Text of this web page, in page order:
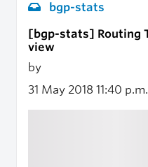
bgp-stats
[bgp-stats] Routing
view
by
31 May 2018 11:40 p.m.